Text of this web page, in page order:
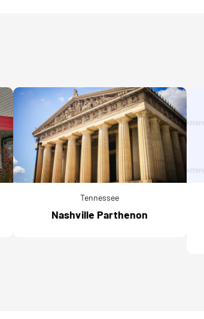
Tennessee
Nashville Parthenon